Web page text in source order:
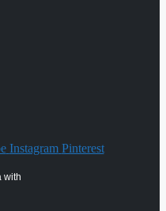
Instagram Pinterest
with